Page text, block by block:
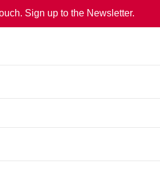
Sign up to the Newsletter.